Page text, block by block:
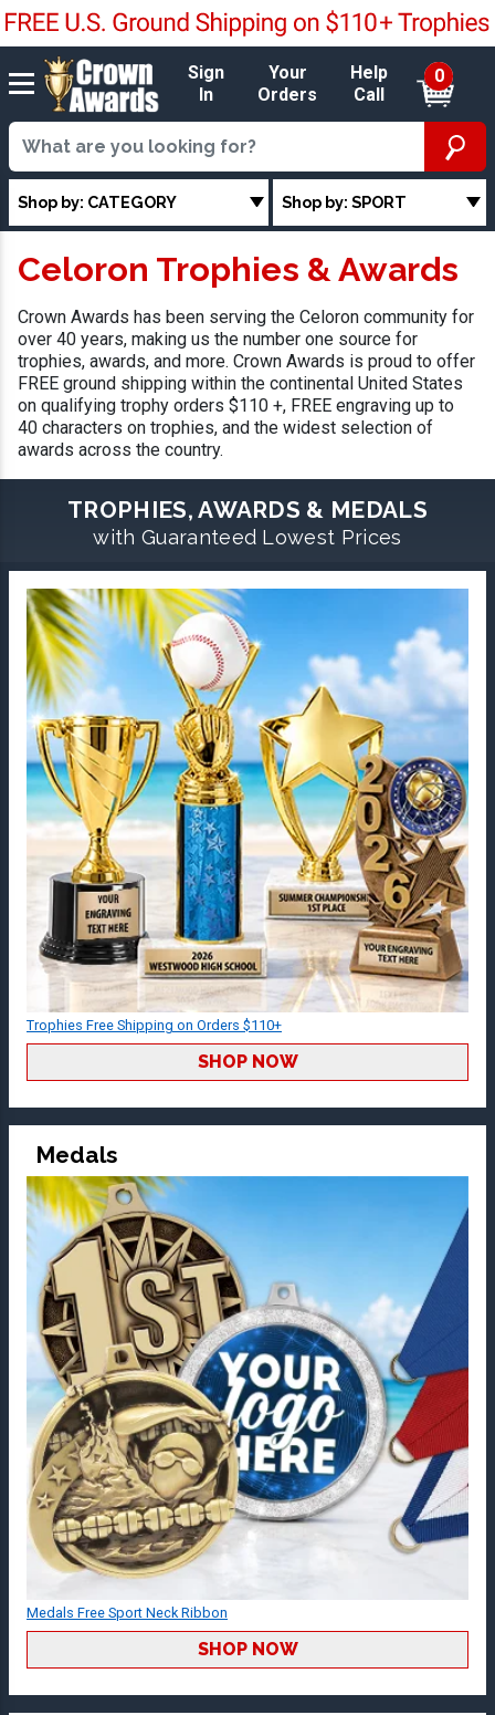
Sign
In
Your
Orders
Help
Call
0
Shop by: CATEGORY Shop by: SPORT
Celoron Trophies & Awards
Crown Awards has been serving the Celoron community for
over 40 years, making us the number one source for
trophies, awards, and more. Crown Awards is proud to offer
FREE ground shipping within the continental United States
on qualifying trophy orders $110 +, FREE engraving up to
40 characters on trophies, and the widest selection of
awards across the country.
TROPHIES, AWARDS & MEDALS
with Guaranteed Lowest Prices
Trophies Free Shipping on Orders $110+
SHOP NOW
Medals
Medals Free Sport Neck Ribbon
SHOP NOW